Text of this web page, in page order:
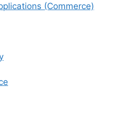
(Commerce)